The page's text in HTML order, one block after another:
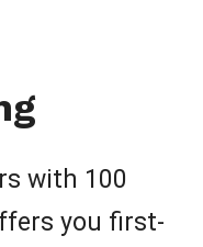
with 100
you first-